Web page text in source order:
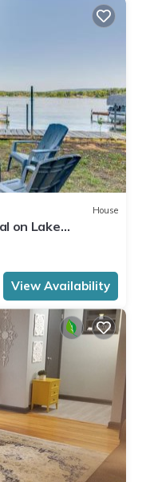
House
on Lake
View Availability